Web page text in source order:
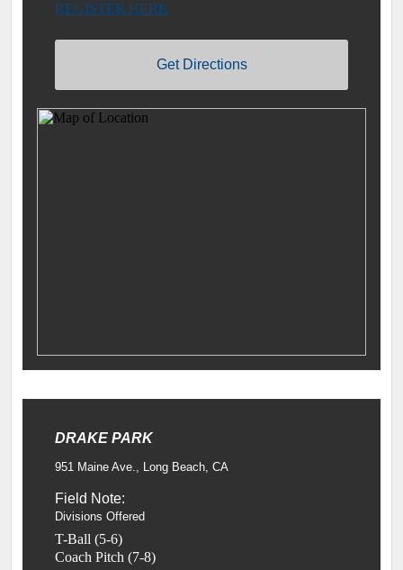
REGISTER HERE
Get Directions
DRAKE PARK
951 Maine Ave., Long Beach, CA
Field Note:
Divisions Offered
T-Ball (5-6)
Coach Pitch (7-8)